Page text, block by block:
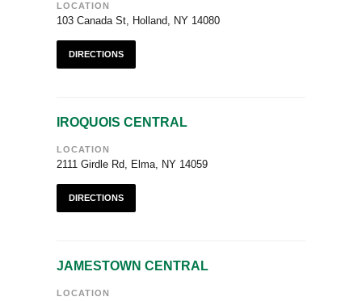
LOCATION
103 Canada St, Holland, NY 14080
DIRECTIONS
IROQUOIS CENTRAL
LOCATION
2111 Girdle Rd, Elma, NY 14059
DIRECTIONS
JAMESTOWN CENTRAL
LOCATION